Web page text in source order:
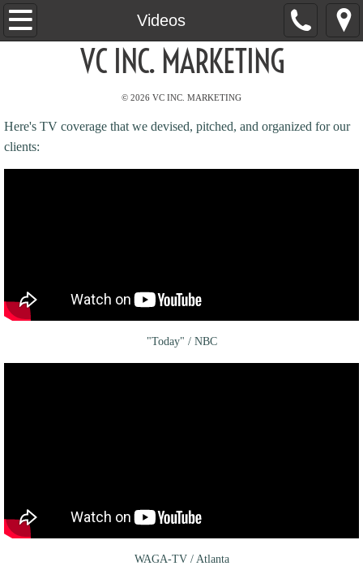
Videos
Home
Clients
Contact
VC INC. MARKETING
© 2026 VC INC. MARKETING
Here's TV coverage that we devised, pitched, and organized for our
clients:
"Today" / NBC
WAGA-TV / Atlanta